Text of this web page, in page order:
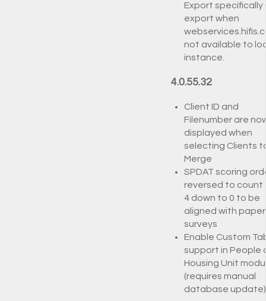
Export specifically
export when
not available to
instance.
4.0.55.32
Client ID and
Filenumber are
displayed when
selecting Clients
Merge
SPDAT scoring
reversed to count
4 down to 0 to be
aligned with paper
surveys
Enable Custom
support in People
Housing Unit
(requires manual
database update)